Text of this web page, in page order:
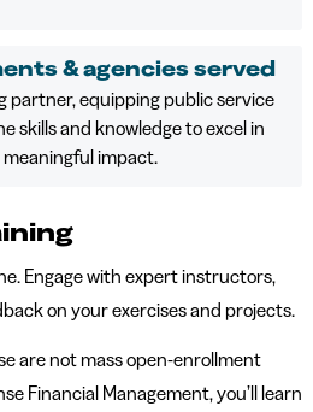
& agencies served
partner, equipping public service
skills and knowledge to excel in
impact.
Engage with expert instructors,
on your exercises and projects.
are not mass open-enrollment
Financial Management, you’ll learn